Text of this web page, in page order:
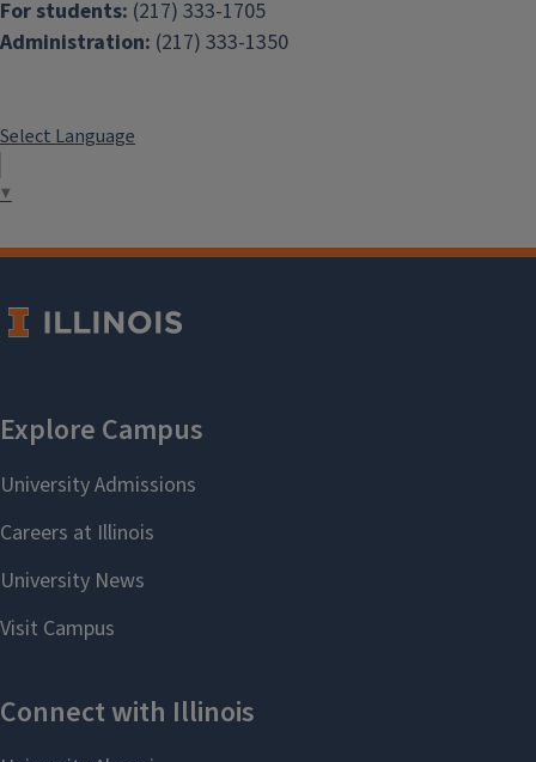
For students: (217) 333-1705
Administration: (217) 333-1350
Select Language
▼